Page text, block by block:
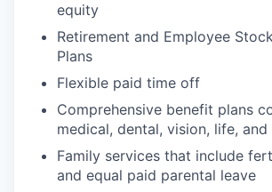
equity
Retirement and Employee
Plans
Flexible paid time off
Comprehensive benefit plans
medical, dental, vision, life,
Family services that include
and equal paid parental leave